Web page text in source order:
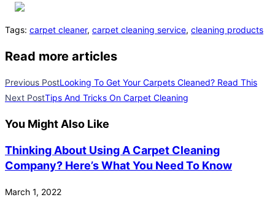
Tags: carpet cleaner, carpet cleaning service, cleaning products
Read more articles
Previous PostLooking To Get Your Carpets Cleaned? Read This
Next PostTips And Tricks On Carpet Cleaning
You Might Also Like
Thinking About Using A Carpet Cleaning
Company? Here’s What You Need To Know
March 1, 2022